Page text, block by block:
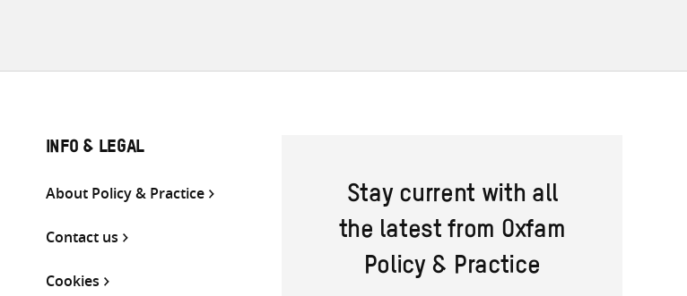
INFO & LEGAL
About Policy & Practice
Contact us
Cookies
Stay current with all
the latest from Oxfam
Policy & Practice